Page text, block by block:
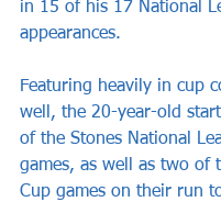
in 15 of his 17 National
appearances.
Featuring heavily in cup
well, the 20-year-old
of the Stones National
games, as well as two of
Cup games on their run